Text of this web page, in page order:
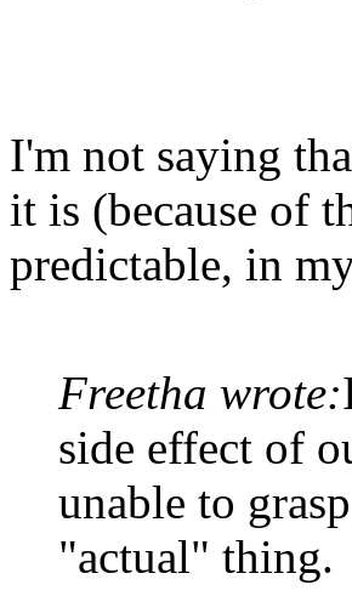
I'm not saying
it is (because of
predictable, in
Freetha wrote:
side effect of
unable to
"actual" thing.